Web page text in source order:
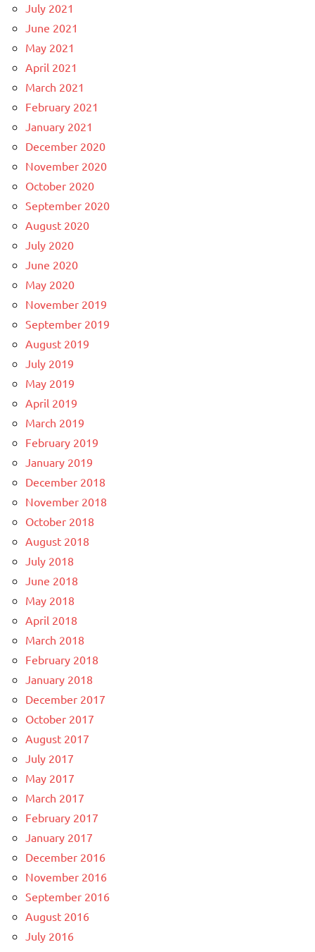
July 2021
June 2021
May 2021
April 2021
March 2021
February 2021
January 2021
December 2020
November 2020
October 2020
September 2020
August 2020
July 2020
June 2020
May 2020
November 2019
September 2019
August 2019
July 2019
May 2019
April 2019
March 2019
February 2019
January 2019
December 2018
November 2018
October 2018
August 2018
July 2018
June 2018
May 2018
April 2018
March 2018
February 2018
January 2018
December 2017
October 2017
August 2017
July 2017
May 2017
March 2017
February 2017
January 2017
December 2016
November 2016
September 2016
August 2016
July 2016